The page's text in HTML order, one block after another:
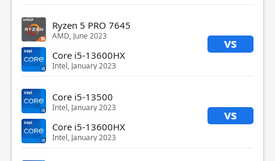
Ryzen 5 PRO 7645
AMD, June 2023 vs
Core i5-13600HX
Intel, January 2023
Core i5-13500
Intel, January 2023 vs
Core i5-13600HX
Intel, January 2023